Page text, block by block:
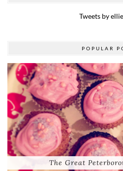
Tweets by
POPULAR
The Great